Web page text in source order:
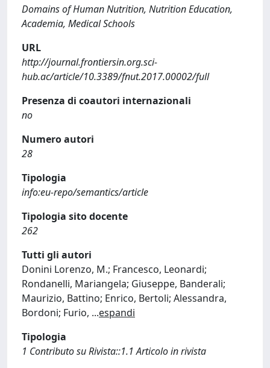
Domains of Human Nutrition, Nutrition Education,
Academia, Medical Schools
URL
http://journal.frontiersin.org.sci-
hub.ac/article/10.3389/fnut.2017.00002/full
Presenza di coautori internazionali
no
Numero autori
28
Tipologia
info:eu-repo/semantics/article
Tipologia sito docente
262
Tutti gli autori
Donini Lorenzo, M.; Francesco, Leonardi;
Rondanelli, Mariangela; Giuseppe, Banderali;
Maurizio, Battino; Enrico, Bertoli; Alessandra,
Bordoni; Furio, ...espandi
Tipologia
1 Contributo su Rivista::1.1 Articolo in rivista